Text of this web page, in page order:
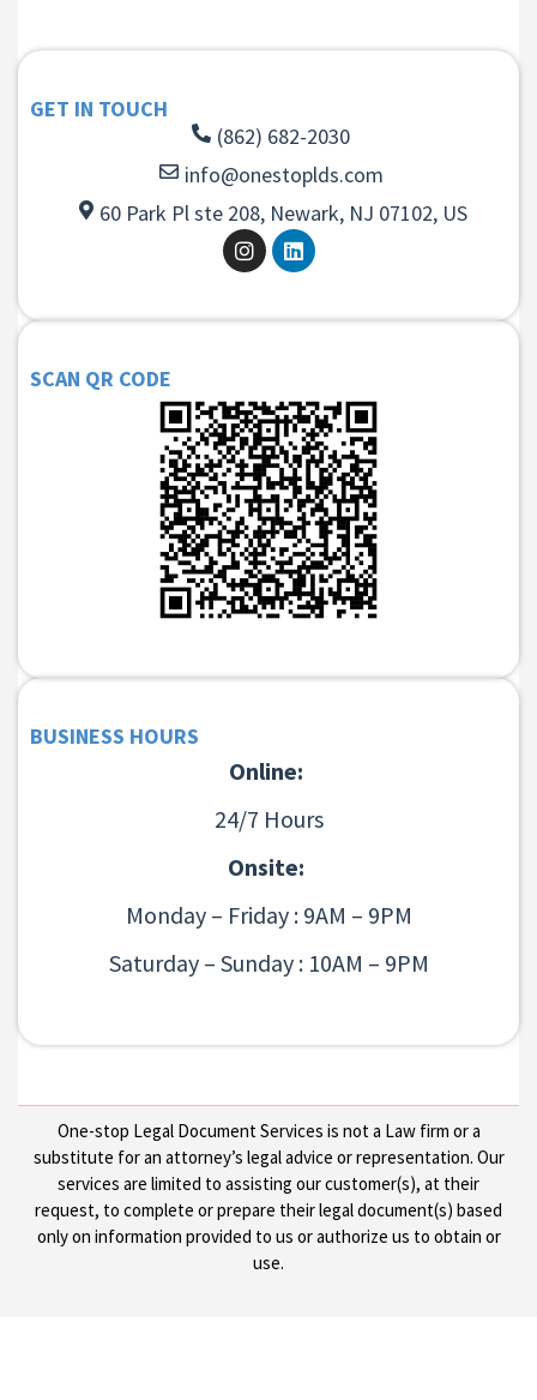
GET IN TOUCH
(862) 682-2030
info@onestoplds.com
60 Park Pl ste 208, Newark, NJ 07102, US
SCAN QR CODE
BUSINESS HOURS
Online:
24/7 Hours
Onsite:
Monday – Friday : 9AM – 9PM
Saturday – Sunday : 10AM – 9PM
One-stop Legal Document Services is not a Law firm or a
substitute for an attorney’s legal advice or representation. Our
services are limited to assisting our customer(s), at their
request, to complete or prepare their legal document(s) based
only on information provided to us or authorize us to obtain or
use.